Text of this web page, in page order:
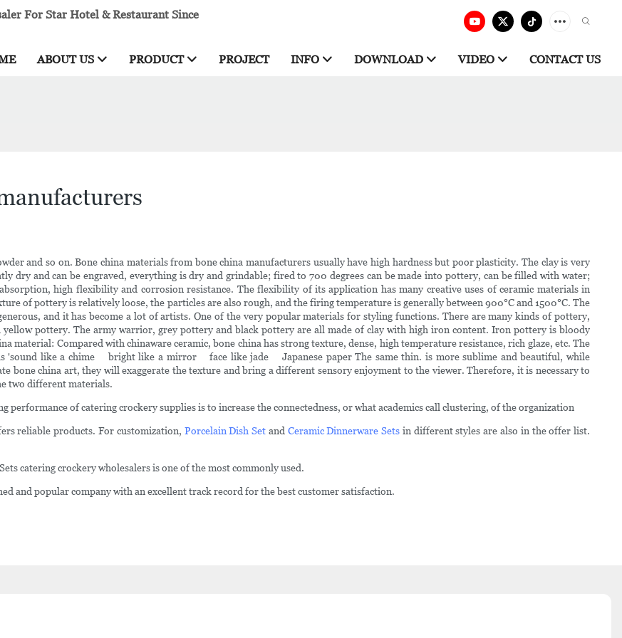
For Star Hotel & Restaurant Since
ABOUT US PRODUCT PROJECT INFO DOWNLOAD VIDEO CONTACT US
and so on. Bone china materials from bone china manufacturers usually have high hardness but poor plasticity. The clay is very
dry and can be engraved, everything is dry and grindable; fired to 700 degrees can be made into pottery, can be filled with water;
high flexibility and corrosion resistance. The flexibility of its application has many creative uses of ceramic materials in
of pottery is relatively loose, the particles are also rough, and the firing temperature is generally between 900°C and 1500°C. The
and it has become a lot of artists. One of the very popular materials for styling functions. There are many kinds of pottery,
pottery. The army warrior, grey pottery and black pottery are all made of clay with high iron content. Iron pottery is bloody
material: Compared with chinaware ceramic, bone china has strong texture, dense, high temperature resistance, rich glaze, etc. The
'sound like a chime bright like a mirror face like jade Japanese paper The same thin. is more sublime and beautiful, while
bone china art, they will exaggerate the texture and bring a different sensory enjoyment to the viewer. Therefore, it is necessary to
two different materials.
of catering crockery supplies is to increase the connectedness, or what academics call clustering, of the organization
reliable products. For customization, Porcelain Dish Set and Ceramic Dinnerware Sets in different styles are also in the offer list.
catering crockery wholesalers is one of the most commonly used.
and popular company with an excellent track record for the best customer satisfaction.